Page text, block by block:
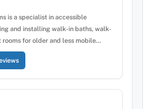
is a specialist in accessible
and installing walk-in baths, walk-
rooms for older and less mobile…